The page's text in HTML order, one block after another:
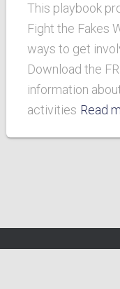
This playbook
Fight the Fakes
ways to get
Download the
information
activities Read